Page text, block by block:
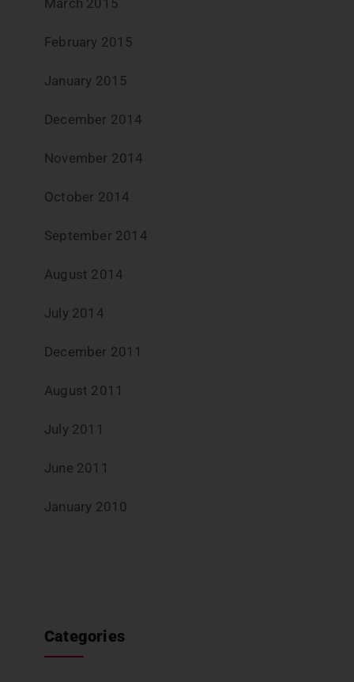
March 2015
February 2015
January 2015
December 2014
November 2014
October 2014
September 2014
August 2014
July 2014
December 2011
August 2011
July 2011
June 2011
January 2010
Categories